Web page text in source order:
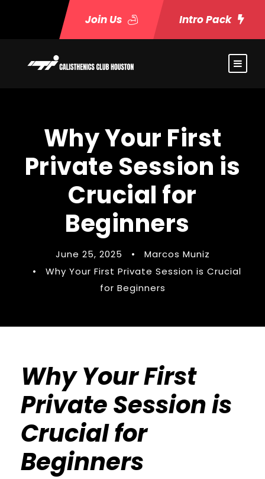
Join Us Intro Pack
Why Your First
Private Session is
Crucial for
Beginners
June 25, 2025 •
Marcos Muniz
•
Why Your First Private Session is Crucial
for Beginners
Why Your First
Private Session is
Crucial for
Beginners